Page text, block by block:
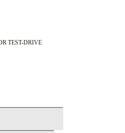
TEST-DRIVE